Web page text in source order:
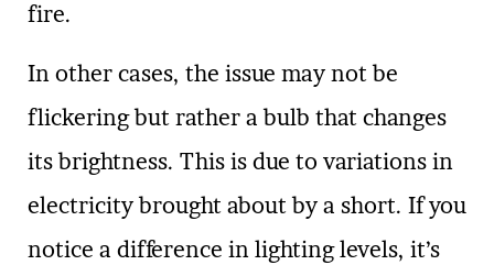
fire.
In other cases, the issue may not be
flickering but rather a bulb that changes
its brightness. This is due to variations in
electricity brought about by a short. If you
notice a difference in lighting levels, it’s